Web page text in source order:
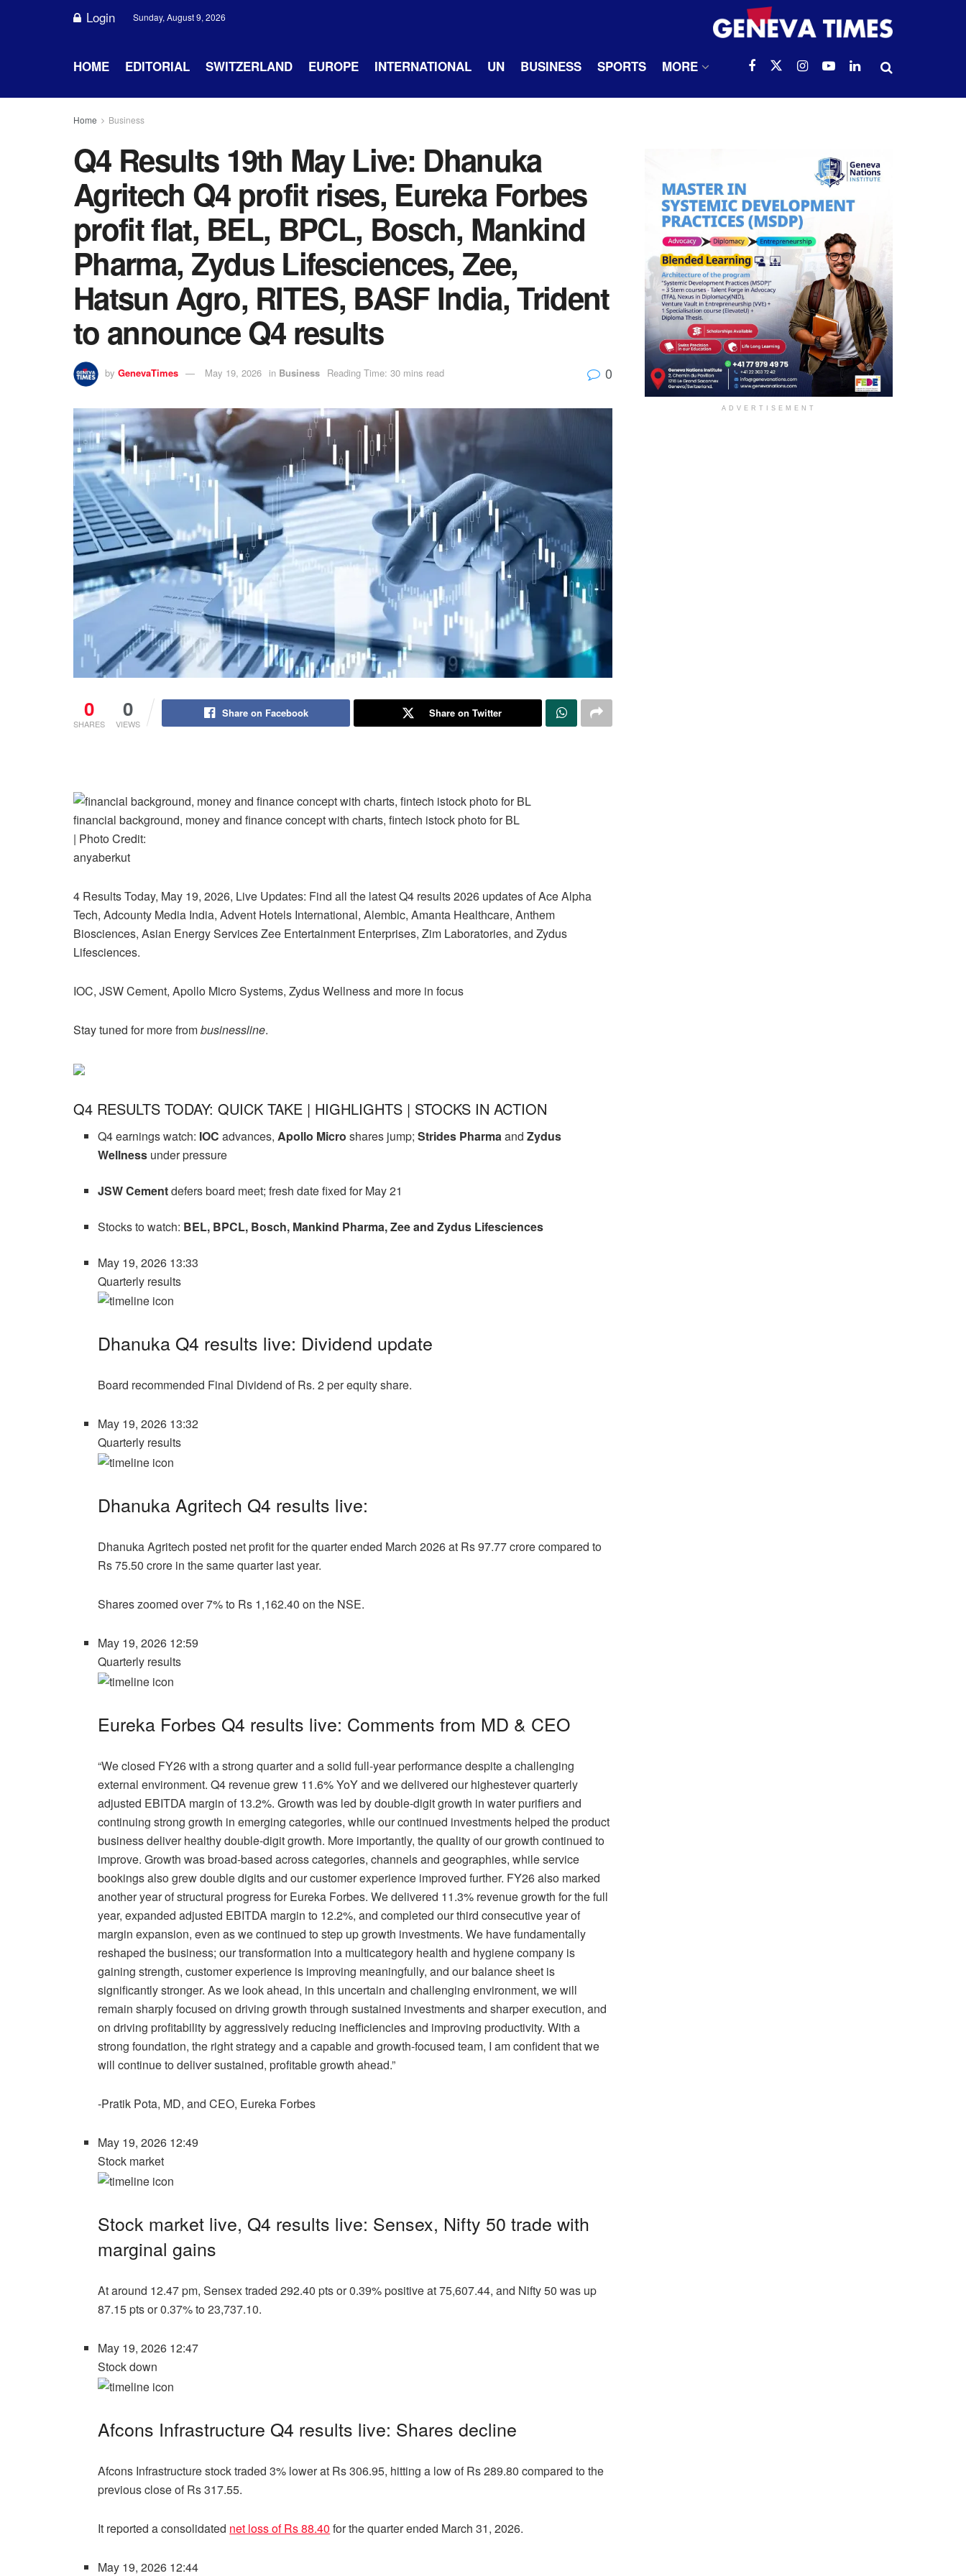
Login Sunday, August 9, 2026
HOME EDITORIAL SWITZERLAND EUROPE INTERNATIONAL UN BUSINESS SPORTS MORE
Home Business
Q4 Results 19th May Live: Dhanuka
Agritech Q4 profit rises, Eureka Forbes
profit flat, BEL, BPCL, Bosch, Mankind
Pharma, Zydus Lifesciences, Zee,
Hatsun Agro, RITES, BASF India, Trident
to announce Q4 results
by GenevaTimes May 19, 2026 in Business Reading Time: 30 mins read 0
0
SHARES
0
VIEWS
Share on Facebook Share on Twitter
financial background, money and finance concept with charts, fintech istock photo for BL
| Photo Credit:
anyaberkut
4 Results Today, May 19, 2026, Live Updates: Find all the latest Q4 results 2026 updates of Ace Alpha
Tech, Adcounty Media India, Advent Hotels International, Alembic, Amanta Healthcare, Anthem
Biosciences, Asian Energy Services Zee Entertainment Enterprises, Zim Laboratories, and Zydus
Lifesciences.
IOC, JSW Cement, Apollo Micro Systems, Zydus Wellness and more in focus
Stay tuned for more frombusinessline.
Q4 RESULTS TODAY: QUICK TAKE | HIGHLIGHTS | STOCKS IN ACTION
Q4 earnings watch: IOCadvances,Apollo Microshares jump;Strides PharmaandZydus
Wellness under pressure
JSW Cementdefers board meet; fresh date fixed for May 21
Stocks to watch: BEL, BPCL, Bosch, Mankind Pharma, Zee and Zydus Lifesciences
May 19, 2026 13:33
Quarterly results
Dhanuka Q4 results live: Dividend update
Board recommended Final Dividend of Rs. 2 per equity share.
May 19, 2026 13:32
Quarterly results
Dhanuka Agritech Q4 results live:
Dhanuka Agritech posted net profit for the quarter ended March 2026 at Rs 97.77 crore compared to
Rs 75.50 crore in the same quarter last year.
Shares zoomed over 7% to Rs 1,162.40 on the NSE.
May 19, 2026 12:59
Quarterly results
Eureka Forbes Q4 results live: Comments from MD & CEO
“We closed FY26 with a strong quarter and a solid full-year performance despite a challenging
external environment. Q4 revenue grew 11.6% YoY and we delivered our highestever quarterly
adjusted EBITDA margin of 13.2%. Growth was led by double-digit growth in water purifiers and
continuing strong growth in emerging categories, while our continued investments helped the product
business deliver healthy double-digit growth. More importantly, the quality of our growth continued to
improve. Growth was broad-based across categories, channels and geographies, while service
bookings also grew double digits and our customer experience improved further. FY26 also marked
another year of structural progress for Eureka Forbes. We delivered 11.3% revenue growth for the full
year, expanded adjusted EBITDA margin to 12.2%, and completed our third consecutive year of
margin expansion, even as we continued to step up growth investments. We have fundamentally
reshaped the business; our transformation into a multicategory health and hygiene company is
gaining strength, customer experience is improving meaningfully, and our balance sheet is
significantly stronger. As we look ahead, in this uncertain and challenging environment, we will
remain sharply focused on driving growth through sustained investments and sharper execution, and
on driving profitability by aggressively reducing inefficiencies and improving productivity. With a
strong foundation, the right strategy and a capable and growth-focused team, I am confident that we
will continue to deliver sustained, profitable growth ahead.”
-Pratik Pota, MD, and CEO, Eureka Forbes
May 19, 2026 12:49
Stock market
Stock market live, Q4 results live: Sensex, Nifty 50 trade with
marginal gains
At around 12.47 pm, Sensex traded 292.40 pts or 0.39% positive at 75,607.44, and Nifty 50 was up
87.15 pts or 0.37% to 23,737.10.
May 19, 2026 12:47
Stock down
Afcons Infrastructure Q4 results live: Shares decline
Afcons Infrastructure stock traded 3% lower at Rs 306.95, hitting a low of Rs 289.80 compared to the
previous close of Rs 317.55.
It reported a consolidated net loss of Rs 88.40 for the quarter ended March 31, 2026.
May 19, 2026 12:44
ADVERTISEMENT